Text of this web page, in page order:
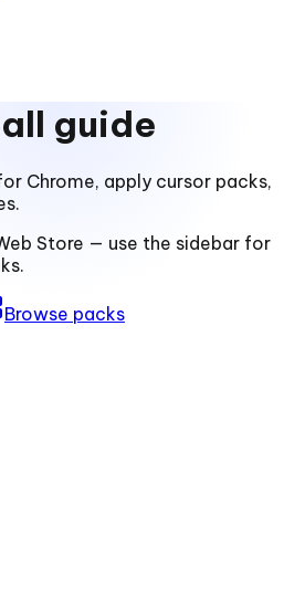
guide
Chrome, apply cursor packs,
Store — use the sidebar for
Browse packs